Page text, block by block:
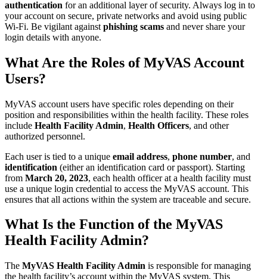
authentication for an additional layer of security. Always log in to
your account on secure, private networks and avoid using public
Wi-Fi. Be vigilant against phishing scams and never share your
login details with anyone.
What Are the Roles of MyVAS Account
Users?
MyVAS account users have specific roles depending on their
position and responsibilities within the health facility. These roles
include Health Facility Admin, Health Officers, and other
authorized personnel.
Each user is tied to a unique email address, phone number, and
identification (either an identification card or passport). Starting
from March 20, 2023, each health officer at a health facility must
use a unique login credential to access the MyVAS account. This
ensures that all actions within the system are traceable and secure.
What Is the Function of the MyVAS
Health Facility Admin?
The MyVAS Health Facility Admin is responsible for managing
the health facility’s account within the MyVAS system. This